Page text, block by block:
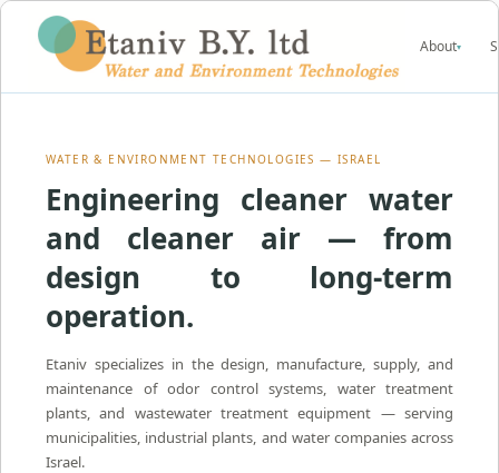
About▾
WATER & ENVIRONMENT TECHNOLOGIES — ISRAEL
Engineering cleaner water
and cleaner air — from
design to long-term
operation.
Etaniv specializes in the design, manufacture, supply, and
maintenance of odor control systems, water treatment
plants, and wastewater treatment equipment — serving
municipalities, industrial plants, and water companies across
Israel.